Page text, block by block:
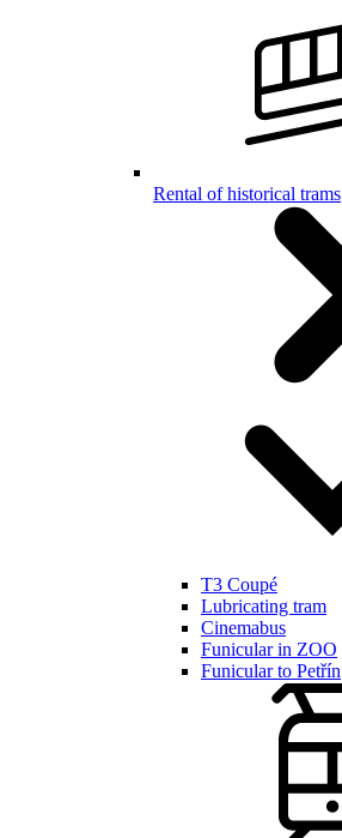
Rental of historical trams
T3 Coupé
Lubricating tram
Cinemabus
Funicular in ZOO
Funicular to Petřín